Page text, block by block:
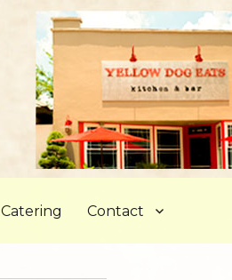
Catering Contact